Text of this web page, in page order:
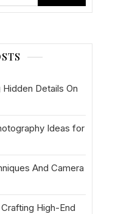
Details On
Ideas for
And Camera
High-End